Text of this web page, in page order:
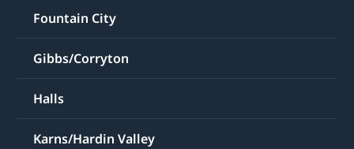
Fountain City
Gibbs/Corryton
Halls
Karns/Hardin Valley